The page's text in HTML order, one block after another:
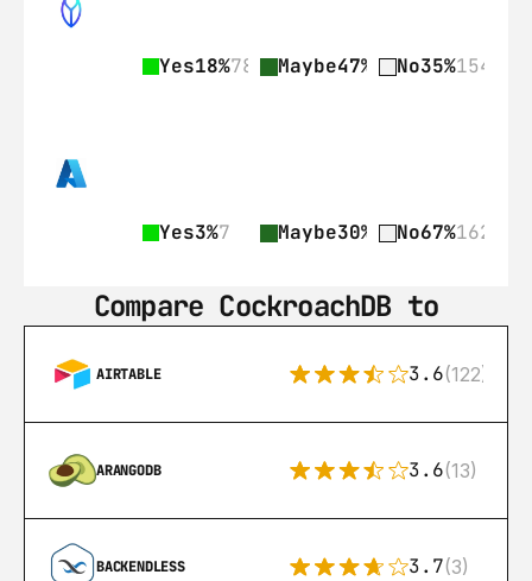
Yes18%78 Maybe47% 206No35%154
Yes3%7 Maybe30% 73No67%162
Compare CockroachDB to
AIRTABLE 3.6(122)
ARANGODB 3.6(13)
BACKENDLESS 3.7(3)